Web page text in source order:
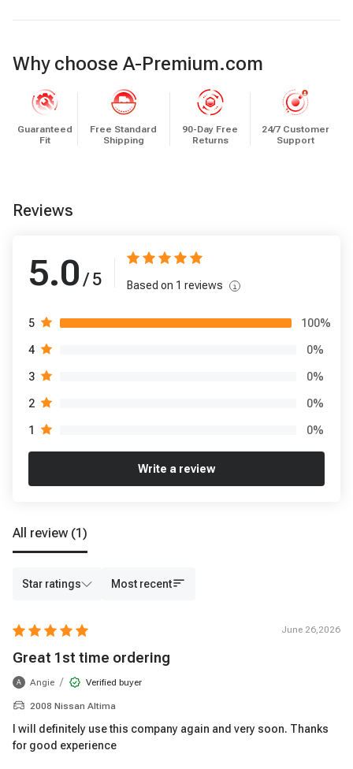
Why choose A-Premium.com
Guaranteed
Fit
Free Standard
Shipping
90-Day Free
Returns
24/7 Customer
Support
Reviews
5.0 / 5 Based on 1 reviews
5 100%
4 0%
3 0%
2 0%
1 0%
Write a review
All review (1)
Star ratings Most recent
June 26,2026
Great 1st time ordering
A Angie / Verified buyer
2008 Nissan Altima
I will definitely use this company again and very soon. Thanks
for good experience